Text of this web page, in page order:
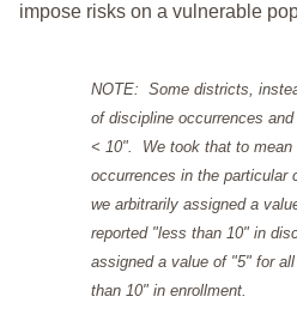
impose risks on a vulnerable
NOTE: Some districts,
of discipline occurrences
< 10". We took that to
occurrences in the
we arbitrarily assigned a
reported "less than 10" in
assigned a value of "5" for
than 10" in enrollment.